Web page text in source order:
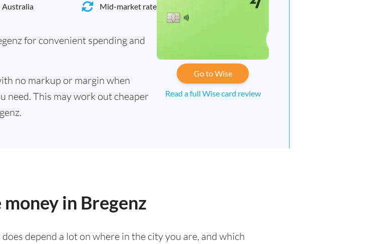
Australia Mid-market rate
for convenient spending and
no markup or margin when
need. This may work out cheaper
Go to Wise
Read a full Wise card review
in Bregenz
depend a lot on where in the city you are, and which